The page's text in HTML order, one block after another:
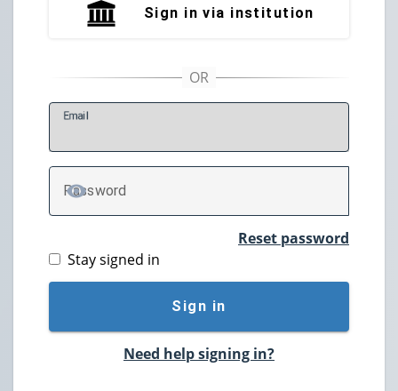
Sign in via institution
Email
Password
TOGGLE PASSWORD
Reset password
Stay signed in
Sign in
Need help signing in?